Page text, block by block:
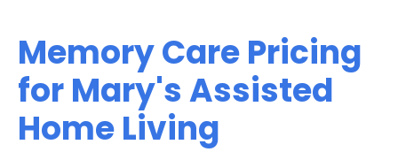
Memory Care Pricing
for Mary's Assisted
Home Living